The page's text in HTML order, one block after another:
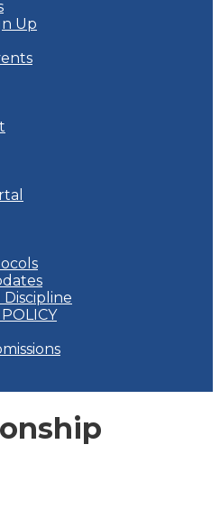
Up